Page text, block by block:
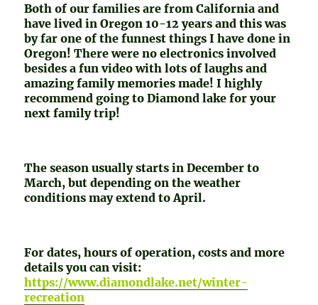
Both of our families are from California and
have lived in Oregon 10-12 years and this was
by far one of the funnest things I have done in
Oregon! There were no electronics involved
besides a fun video with lots of laughs and
amazing family memories made! I highly
recommend going to Diamond lake for your
next family trip!
The season usually starts in December to
March, but depending on the weather
conditions may extend to April.
For dates, hours of operation, costs and more
details you can visit:
https://www.diamondlake.net/winter-
recreation